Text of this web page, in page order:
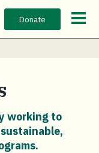
Search Bar
Donate Open
working to